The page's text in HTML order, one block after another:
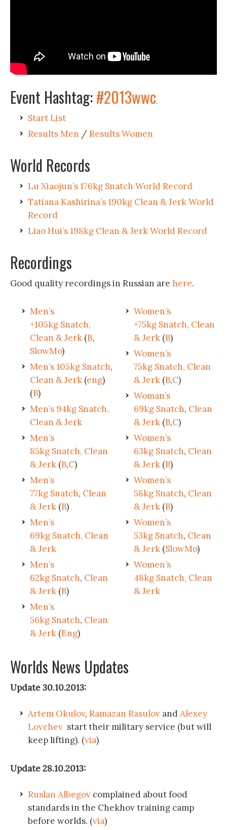
Event Hashtag:#2013wwc
Start List
Results Men /Results Women
World Records
Lu Xiaojun’s 176kg Snatch World Record
Tatiana Kashirina’s 190kg Clean & Jerk World
Record
Liao Hui’s 198kg Clean & Jerk World Record
Recordings
Good quality recordings in Russian are here.
Men’s
+105kg Snatch,
Clean & Jerk (B,
SlowMo)
Men’s 105kg Snatch,
Clean & Jerk (eng)
(B)
Men’s 94kg Snatch,
Clean & Jerk
Men’s
85kg Snatch, Clean
& Jerk (B,C)
Men’s
77kg Snatch, Clean
& Jerk (B)
Men’s
69kg Snatch, Clean
& Jerk
Men’s
62kg Snatch, Clean
& Jerk (B)
Men’s
56kg Snatch, Clean
& Jerk (Eng)
Women’s
+75kg Snatch, Clean
& Jerk (B)
Women’s
75kg Snatch, Clean
& Jerk (B,C)
Woman’s
69kg Snatch, Clean
& Jerk (B,C)
Women’s
63kg Snatch, Clean
& Jerk (B)
Women’s
58kg Snatch, Clean
& Jerk (B)
Women’s
53kg Snatch, Clean
& Jerk (SlowMo)
Women’s
48kg Snatch, Clean
& Jerk
Worlds News Updates
Update 30.10.2013:
Artem Okulov, Ramazan Rasulov andAlexey
Lovchev start their military service (but will
keep lifting). (via)
Update 28.10.2013:
Ruslan Albegov complained about food
standards in the Chekhov training camp
before worlds. (via)